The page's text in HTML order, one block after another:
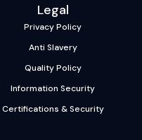
Legal
Privacy Policy
Anti Slavery
Quality Policy
Information Security
Certifications & Security